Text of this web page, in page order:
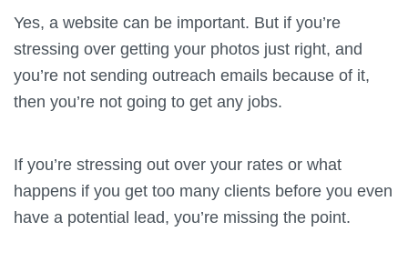
Yes, a website can be important. But if you’re
stressing over getting your photos just right, and
you’re not sending outreach emails because of it,
then you’re not going to get any jobs.
If you’re stressing out over your rates or what
happens if you get too many clients before you even
have a potential lead, you’re missing the point.